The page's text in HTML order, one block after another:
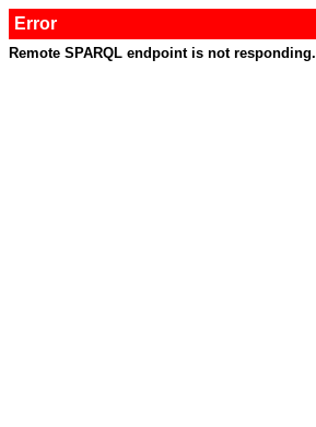
Error
Remote SPARQL endpoint is not responding.